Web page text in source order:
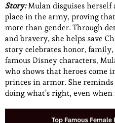
Story:Mulan disguises herself
place in the army, proving
more than gender. Through
and bravery, she helps save
story celebrates honor,
famous Disney characters,
who shows that heroes come
princes in armor. She
doing what’s right, even when